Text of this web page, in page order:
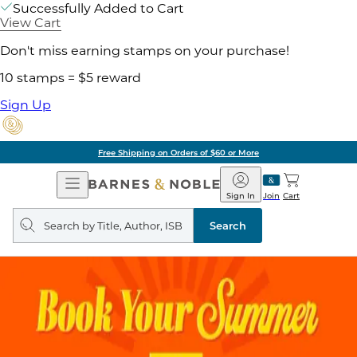
Successfully Added to Cart
View Cart
Don't miss earning stamps on your purchase!
10 stamps = $5 reward
Sign Up
Free Shipping on Orders of $60 or More
Open
Navigation
Barnes
&
Noble
Join
Sign In Cart
Search
query
Search